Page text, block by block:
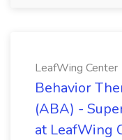
LeafWing Center
Behavior
(ABA) -
at LeafWing